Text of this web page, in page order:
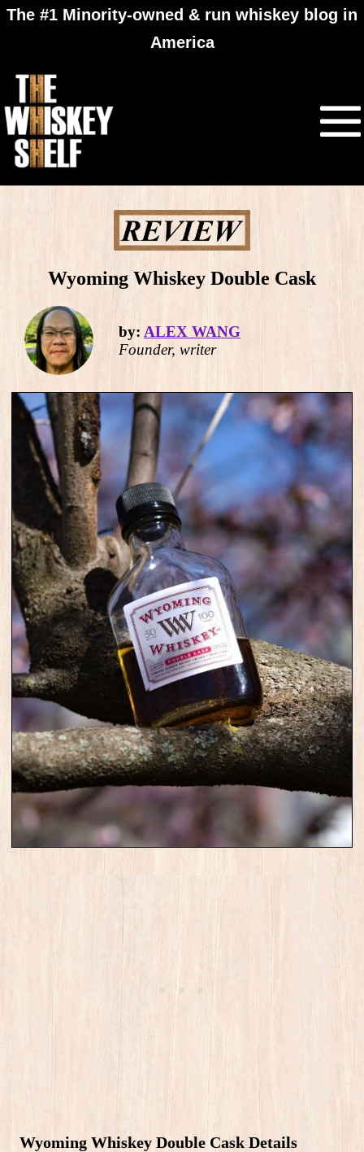
The #1 Minority-owned & run whiskey blog in
America
Wyoming Whiskey Double Cask
by: ALEX WANG
Founder, writer
Wyoming Whiskey Double Cask Details